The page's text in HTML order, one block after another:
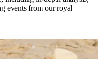
events from our royal